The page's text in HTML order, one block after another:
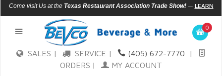
Come visit Us at the Texas Restaurant Association Trade Show!— LEARN
MORE
0
SALES | SERVICE | (405) 672-7770
|
ORDERS | MY ACCOUNT